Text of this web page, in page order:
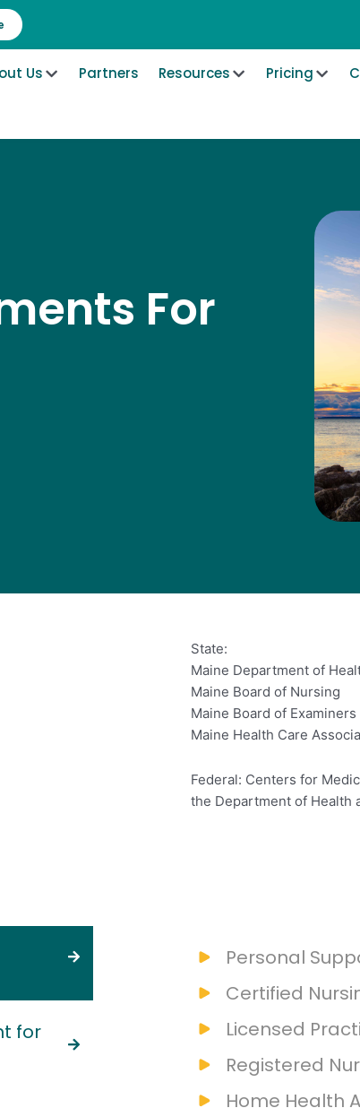
Us Partners Resources Pricing
For
State:
Maine Department of
Maine Board of Nursing
Maine Board of
Maine Health Care
Federal: Centers for
the Department of Health
for
Personal
Certified
Licensed
Registered
Home Health